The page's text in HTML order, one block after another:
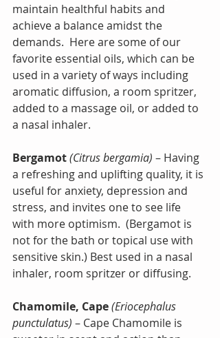
maintain healthful habits and
achieve a balance amidst the
demands.  Here are some of our
favorite essential oils, which can be
used in a variety of ways including
aromatic diffusion, a room spritzer,
added to a massage oil, or added to
a nasal inhaler.
Bergamot(Citrus bergamia) – Having
a refreshing and uplifting quality, it is
useful for anxiety, depression and
stress, and invites one to see life
with more optimism.  (Bergamot is
not for the bath or topical use with
sensitive skin.) Best used in a nasal
inhaler, room spritzer or diffusing.
Chamomile, Cape(Eriocephalus
punctulatus) – Cape Chamomile is